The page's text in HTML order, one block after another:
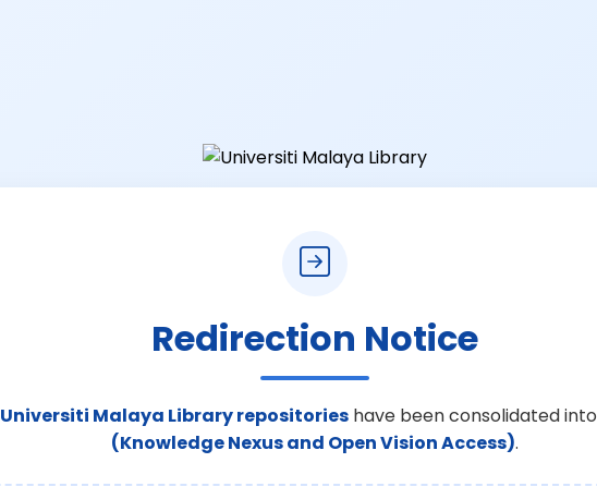
Redirection Notice
Universiti Malaya Library repositories have been consolidated into
(Knowledge Nexus and Open Vision Access).